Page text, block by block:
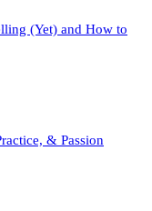
(Yet) and How to
& Passion